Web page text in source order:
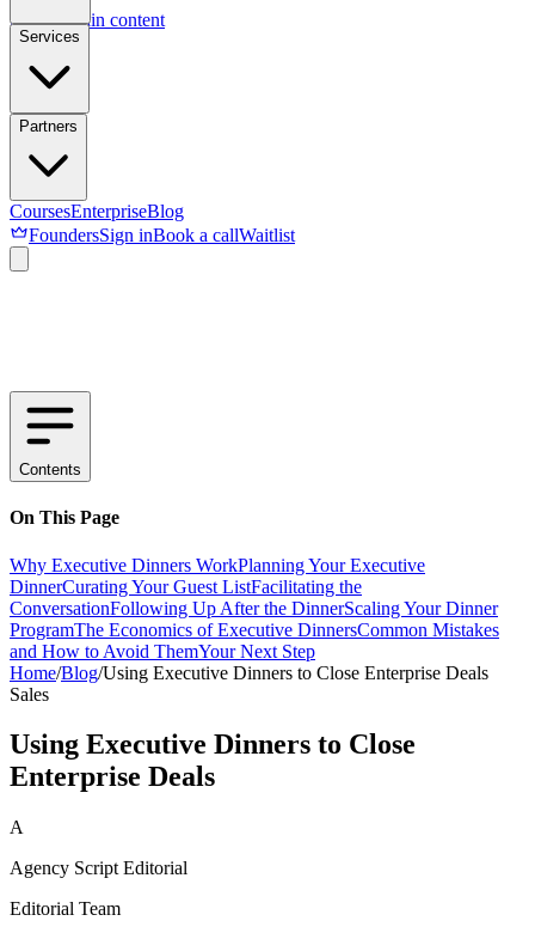
Skip to main content
Services
Partners
CoursesEnterpriseBlog
FoundersSign inBook a callWaitlist
Contents
On This Page
Why Executive Dinners WorkPlanning Your Executive
DinnerCurating Your Guest ListFacilitating the
ConversationFollowing Up After the DinnerScaling Your Dinner
ProgramThe Economics of Executive DinnersCommon Mistakes
and How to Avoid ThemYour Next Step
Home/Blog/Using Executive Dinners to Close Enterprise Deals
Sales
Using Executive Dinners to Close
Enterprise Deals
A
Agency Script Editorial
Editorial Team